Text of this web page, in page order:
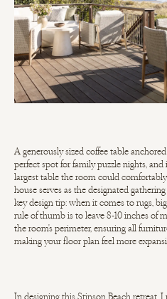
A generously sized coffee table
perfect spot for family puzzle nights,
largest table the room could
house serves as the designated
key design tip: when it comes to rugs,
rule of thumb is to leave 8-10 inches of
the room's perimeter, ensuring all
making your floor plan feel more